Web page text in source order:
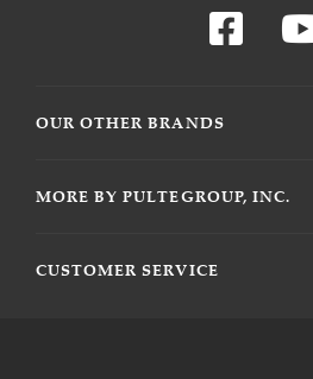
OUR OTHER BRANDS
MORE BY PULTEGROUP, INC.
CUSTOMER SERVICE